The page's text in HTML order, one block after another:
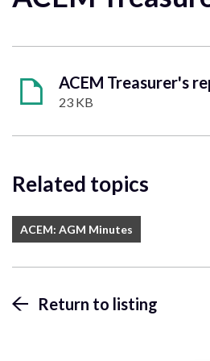
ACEM Treasurer's
23 KB
Related topics
ACEM: AGM Minutes
Return to listing